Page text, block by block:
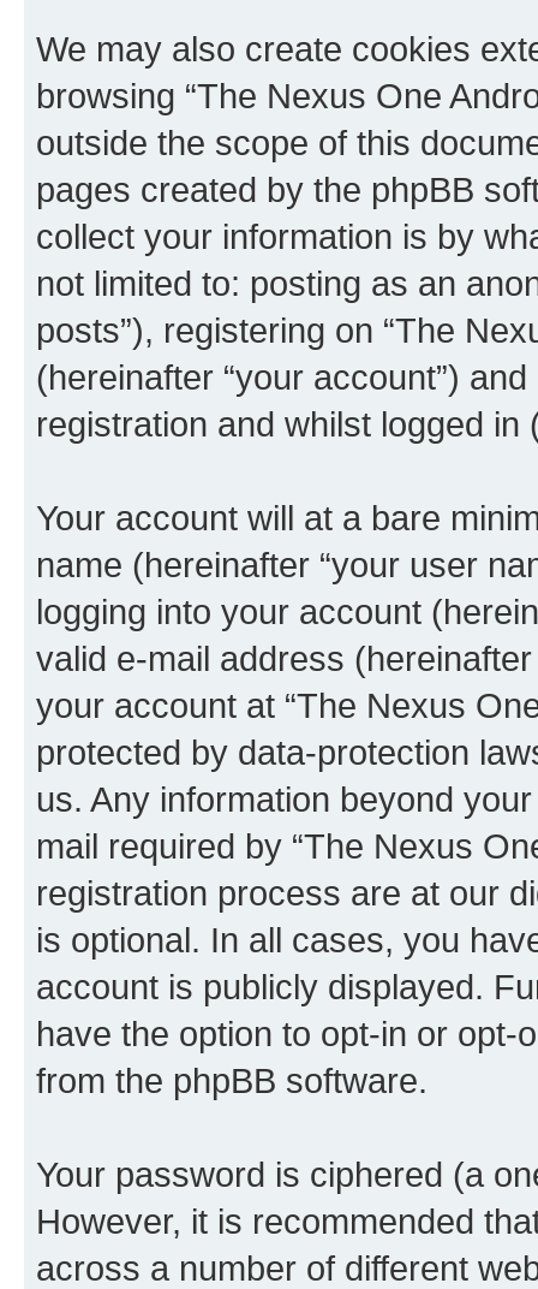
We may also create cookies
browsing “The Nexus One
outside the scope of this
pages created by the phpBB
collect your information is by
not limited to: posting as an
posts”), registering on “The
(hereinafter “your account”)
registration and whilst logged in
Your account will at a bare
name (hereinafter “your user
logging into your account
valid e-mail address
your account at “The Nexus
protected by data-protection
us. Any information beyond
mail required by “The Nexus
registration process are at our
is optional. In all cases, you
account is publicly displayed.
have the option to opt-in or opt-
from the phpBB software.
Your password is ciphered (a
However, it is recommended
across a number of different